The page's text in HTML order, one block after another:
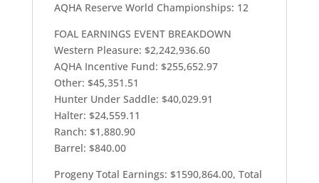
AQHA Reserve World Championships: 12
FOAL EARNINGS EVENT BREAKDOWN
Western Pleasure: $2,242,936.60
AQHA Incentive Fund: $255,652.97
Other: $45,351.51
Hunter Under Saddle: $40,029.91
Halter: $24,559.11
Ranch: $1,880.90
Barrel: $840.00
Progeny Total Earnings: $1590,864.00, Total